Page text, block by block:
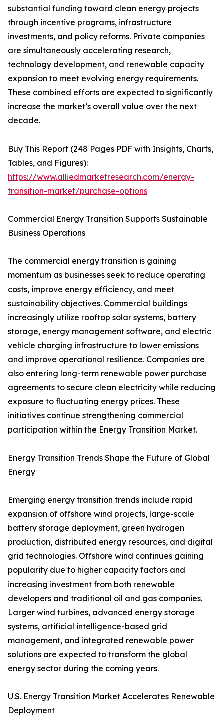
substantial funding toward clean energy projects
through incentive programs, infrastructure
investments, and policy reforms. Private companies
are simultaneously accelerating research,
technology development, and renewable capacity
expansion to meet evolving energy requirements.
These combined efforts are expected to significantly
increase the market’s overall value over the next
decade.
Buy This Report (248 Pages PDF with Insights, Charts,
Tables, and Figures):
https://www.alliedmarketresearch.com/energy-
transition-market/purchase-options
Commercial Energy Transition Supports Sustainable
Business Operations
The commercial energy transition is gaining
momentum as businesses seek to reduce operating
costs, improve energy efficiency, and meet
sustainability objectives. Commercial buildings
increasingly utilize rooftop solar systems, battery
storage, energy management software, and electric
vehicle charging infrastructure to lower emissions
and improve operational resilience. Companies are
also entering long-term renewable power purchase
agreements to secure clean electricity while reducing
exposure to fluctuating energy prices. These
initiatives continue strengthening commercial
participation within the Energy Transition Market.
Energy Transition Trends Shape the Future of Global
Energy
Emerging energy transition trends include rapid
expansion of offshore wind projects, large-scale
battery storage deployment, green hydrogen
production, distributed energy resources, and digital
grid technologies. Offshore wind continues gaining
popularity due to higher capacity factors and
increasing investment from both renewable
developers and traditional oil and gas companies.
Larger wind turbines, advanced energy storage
systems, artificial intelligence-based grid
management, and integrated renewable power
solutions are expected to transform the global
energy sector during the coming years.
U.S. Energy Transition Market Accelerates Renewable
Deployment